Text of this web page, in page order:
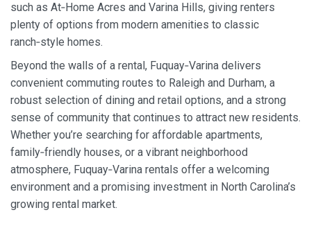
such as At‑Home Acres and Varina Hills, giving renters
plenty of options from modern amenities to classic
ranch‑style homes.
Beyond the walls of a rental, Fuquay‑Varina delivers
convenient commuting routes to Raleigh and Durham, a
robust selection of dining and retail options, and a strong
sense of community that continues to attract new residents.
Whether you’re searching for affordable apartments,
family‑friendly houses, or a vibrant neighborhood
atmosphere, Fuquay‑Varina rentals offer a welcoming
environment and a promising investment in North Carolina’s
growing rental market.